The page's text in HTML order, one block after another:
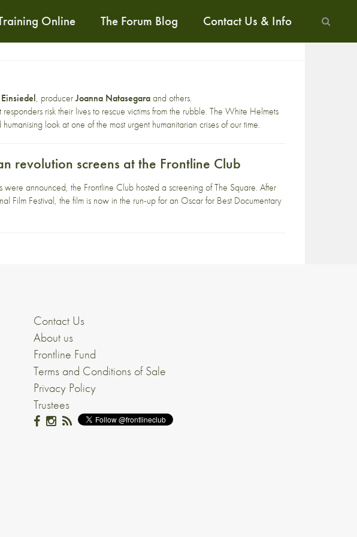
Online The Forum Blog Contact Us & Info
, producerJoanna Natasegaraand others.
risk their lives to rescue victims from the rubble. The White Helmets
look at one of the most urgent humanitarian crises of our time.
revolution screens at the Frontline Club
announced, the Frontline Club hosted a screening of The Square. After
Film Festival, the film is now in the run-up for an Oscar for Best Documentary
Contact Us
About us
Frontline Fund
Terms and Conditions of Sale
Privacy Policy
Trustees